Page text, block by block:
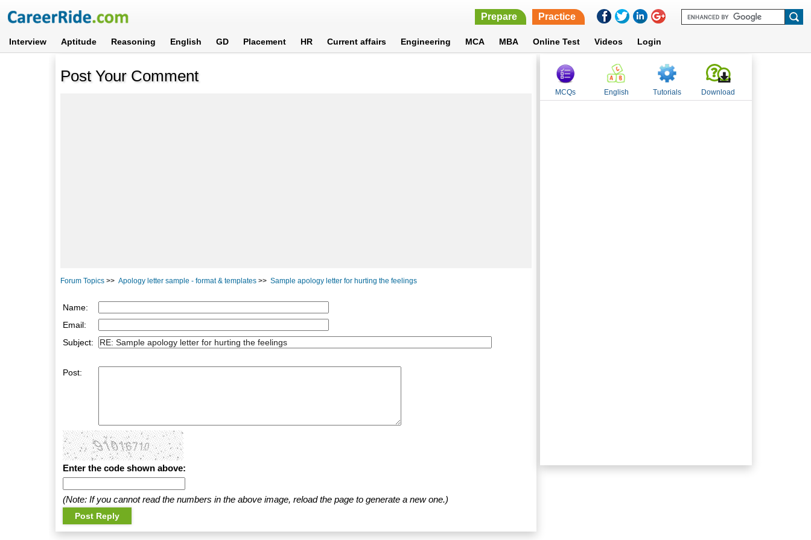
Prepare Practice
Interview Aptitude Reasoning English GD Placement HR Current affairs Engineering MCA MBA Online Test Videos Login
Post Your Comment
Forum Topics >> Apology letter sample - format & templates >> Sample apology letter for hurting the feelings
Name:
Email:
Subject:
Post:
Enter the code shown above:
(Note: If you cannot read the numbers in the above image, reload the page to generate a new one.)
MCQs English Tutorials Download